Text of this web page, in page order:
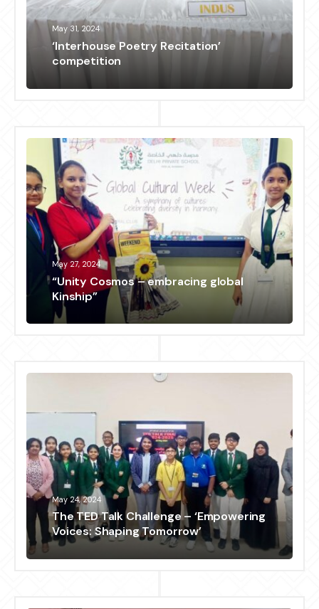
May 31, 2024
‘Interhouse Poetry Recitation’
competition
May 27, 2024
“Unity Cosmos – embracing global
Kinship”
May 24, 2024
The TED Talk Challenge – ‘Empowering
Voices: Shaping Tomorrow’